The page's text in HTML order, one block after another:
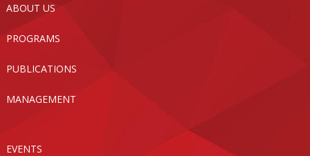
ABOUT US
PROGRAMS
PUBLICATIONS
MANAGEMENT
EVENTS